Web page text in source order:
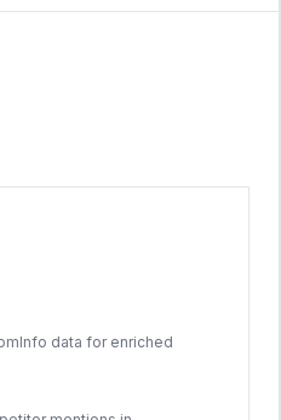
data for enriched